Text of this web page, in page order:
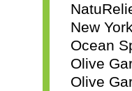
New
Ocean
Olive
Olive